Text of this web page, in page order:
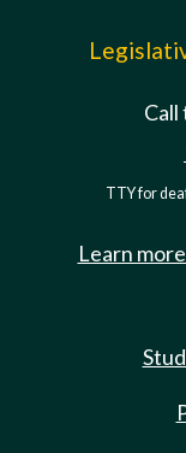
TTY for
Learn